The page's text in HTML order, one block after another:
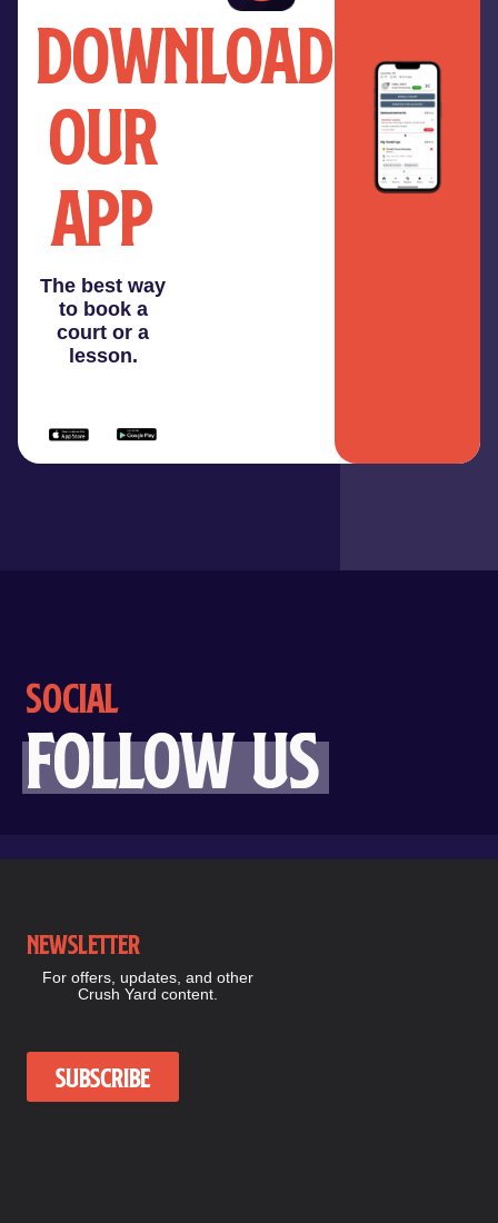
download
our
app
The best way
to book a
court or a
lesson.
Social
Follow us
Newsletter
For offers, updates, and other
Crush Yard content.
Subscribe